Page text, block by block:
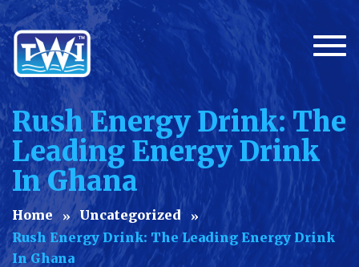
Rush Energy Drink: The
Leading Energy Drink
In Ghana
Home
Uncategorized
Rush Energy Drink: The Leading Energy Drink
In Ghana